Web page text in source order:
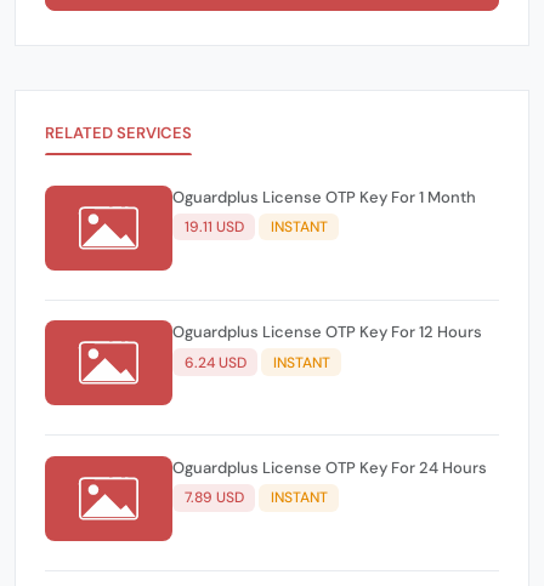
RELATED SERVICES
Oguardplus License OTP Key For 1 Month
19.11 USD INSTANT
Oguardplus License OTP Key For 12 Hours
6.24 USD INSTANT
Oguardplus License OTP Key For 24 Hours
7.89 USD INSTANT